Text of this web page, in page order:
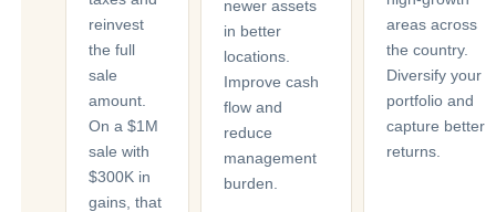
reinvest
the full
sale
amount.
On a $1M
sale with
$300K in
gains, that
newer assets
in better
locations.
Improve cash
flow and
reduce
management
burden.
areas across
the country.
Diversify your
portfolio and
capture better
returns.